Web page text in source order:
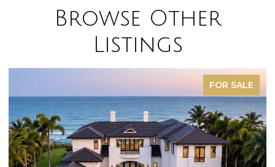
Browse Other
Listings
FOR SALE